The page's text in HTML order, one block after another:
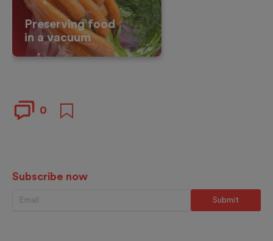
Preserving food
in a vacuum
0
Subscribe now